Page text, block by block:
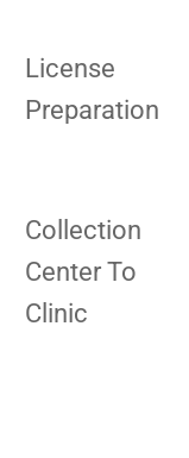
License
Preparation
Collection
Center To
Clinic